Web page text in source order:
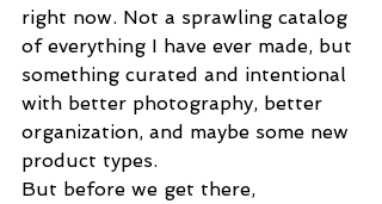
right now. Not a sprawling catalog
of everything I have ever made, but
something curated and intentional
with better photography, better
organization, and maybe some new
product types.
But before we get there,